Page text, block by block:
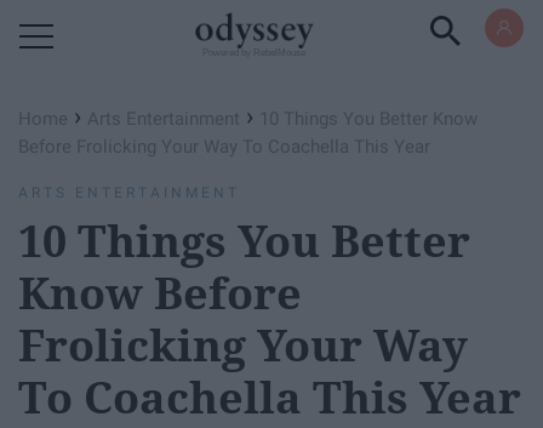
Home › Arts Entertainment › 10 Things You Better Know
Before Frolicking Your Way To Coachella This Year
ARTS ENTERTAINMENT
10 Things You Better
Know Before
Frolicking Your Way
To Coachella This Year